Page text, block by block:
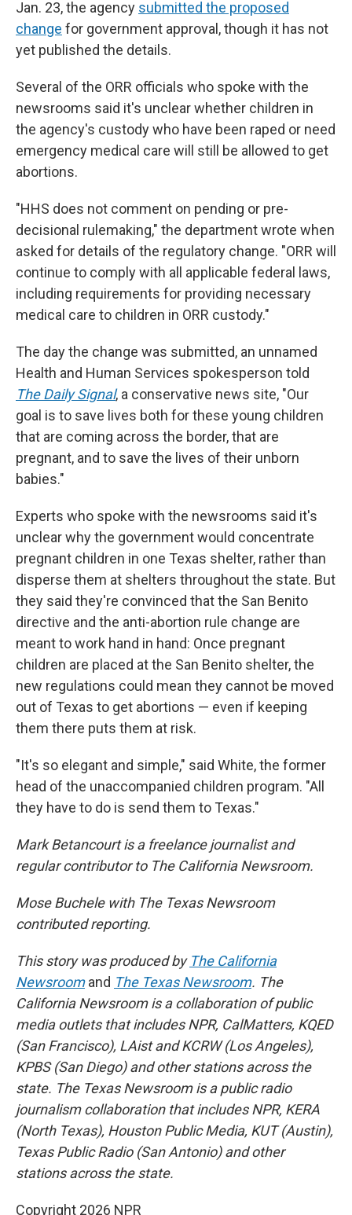
Jan. 23, the agency submitted the proposed
change for government approval, though it has not
yet published the details.
Several of the ORR officials who spoke with the
newsrooms said it's unclear whether children in
the agency's custody who have been raped or need
emergency medical care will still be allowed to get
abortions.
"HHS does not comment on pending or pre-
decisional rulemaking," the department wrote when
asked for details of the regulatory change. "ORR will
continue to comply with all applicable federal laws,
including requirements for providing necessary
medical care to children in ORR custody."
The day the change was submitted, an unnamed
Health and Human Services spokesperson told
The Daily Signal, a conservative news site, "Our
goal is to save lives both for these young children
that are coming across the border, that are
pregnant, and to save the lives of their unborn
babies."
Experts who spoke with the newsrooms said it's
unclear why the government would concentrate
pregnant children in one Texas shelter, rather than
disperse them at shelters throughout the state. But
they said they're convinced that the San Benito
directive and the anti-abortion rule change are
meant to work hand in hand: Once pregnant
children are placed at the San Benito shelter, the
new regulations could mean they cannot be moved
out of Texas to get abortions — even if keeping
them there puts them at risk.
"It's so elegant and simple," said White, the former
head of the unaccompanied children program. "All
they have to do is send them to Texas."
Mark Betancourt is a freelance journalist and
regular contributor to The California Newsroom.
Mose Buchele with The Texas Newsroom
contributed reporting.
This story was produced by The California
Newsroom and The Texas Newsroom. The
California Newsroom is a collaboration of public
media outlets that includes NPR, CalMatters, KQED
(San Francisco), LAist and KCRW (Los Angeles),
KPBS (San Diego) and other stations across the
state. The Texas Newsroom is a public radio
journalism collaboration that includes NPR, KERA
(North Texas), Houston Public Media, KUT (Austin),
Texas Public Radio (San Antonio) and other
stations across the state.
Copyright 2026 NPR